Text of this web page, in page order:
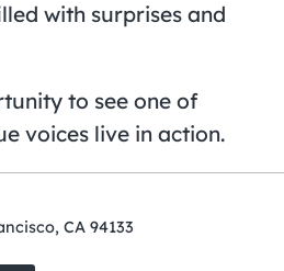
with surprises and
to see one of
voices live in action.
CA 94133